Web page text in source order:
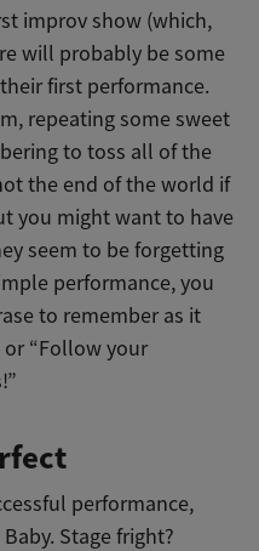
improv show (which,
will probably be some
first performance.
repeating some sweet
to toss all of the
the end of the world if
you might want to have
seem to be forgetting
performance, you
to remember as it
or “Follow your
performance,
Stage fright?